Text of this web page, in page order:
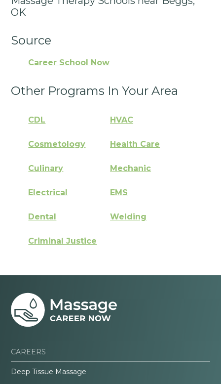
OK
Source
Career School Now
Other Programs In Your Area
CDL HVAC
Cosmetology Health Care
Culinary Mechanic
Electrical EMS
Dental Welding
Criminal Justice
CAREERS
Deep Tissue Massage